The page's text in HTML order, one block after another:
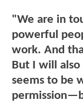
"We are in
powerful
work. And
But I will
seems to be